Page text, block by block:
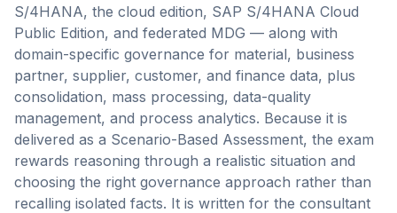
S/4HANA, the cloud edition, SAP S/4HANA Cloud
Public Edition, and federated MDG — along with
domain-specific governance for material, business
partner, supplier, customer, and finance data, plus
consolidation, mass processing, data-quality
management, and process analytics. Because it is
delivered as a Scenario-Based Assessment, the exam
rewards reasoning through a realistic situation and
choosing the right governance approach rather than
recalling isolated facts. It is written for the consultant